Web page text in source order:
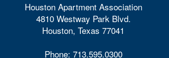
Houston Apartment Association
4810 Westway Park Blvd.
Houston, Texas 77041
Phone: 713.595.0300